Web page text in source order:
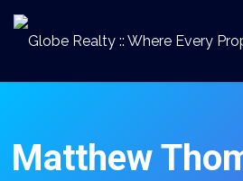
Matthew